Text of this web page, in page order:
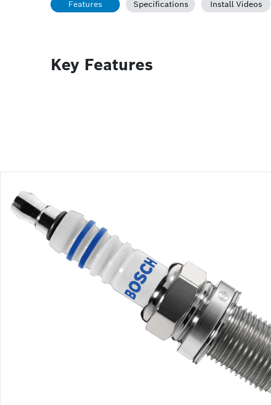
Features Specifications Install Videos
Key Features